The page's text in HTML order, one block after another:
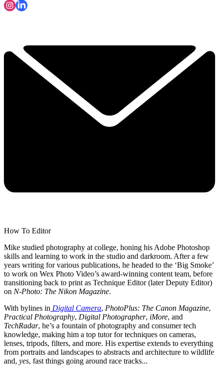
How To Editor
Mike studied photography at college, honing his Adobe Photoshop
skills and learning to work in the studio and darkroom. After a few
years writing for various publications, he headed to the ‘Big Smoke’
to work on Wex Photo Video’s award-winning content team, before
transitioning back to print as Technique Editor (later Deputy Editor)
on N-Photo: The Nikon Magazine.
With bylines in Digital Camera, PhotoPlus: The Canon Magazine,
Practical Photography, Digital Photographer, iMore, and
TechRadar, he’s a fountain of photography and consumer tech
knowledge, making him a top tutor for techniques on cameras,
lenses, tripods, filters, and more. His expertise extends to everything
from portraits and landscapes to abstracts and architecture to wildlife
and, yes, fast things going around race tracks...